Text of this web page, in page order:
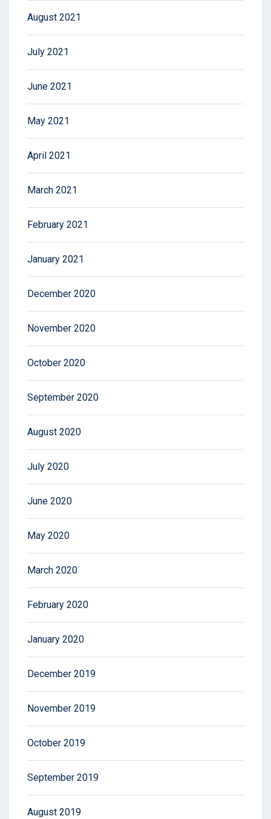
August 2021
July 2021
June 2021
May 2021
April 2021
March 2021
February 2021
January 2021
December 2020
November 2020
October 2020
September 2020
August 2020
July 2020
June 2020
May 2020
March 2020
February 2020
January 2020
December 2019
November 2019
October 2019
September 2019
August 2019